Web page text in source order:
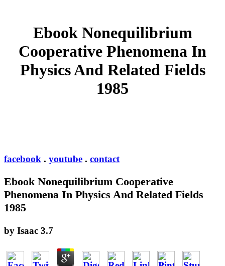
Ebook Nonequilibrium
Cooperative Phenomena In
Physics And Related Fields
1985
facebook . youtube . contact
Ebook Nonequilibrium Cooperative
Phenomena In Physics And Related Fields
1985
by Isaac 3.7